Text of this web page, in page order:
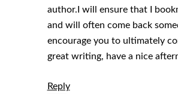
author.I will ensure that I
and will often come back
encourage you to ultimately
great writing, have a nice
Reply